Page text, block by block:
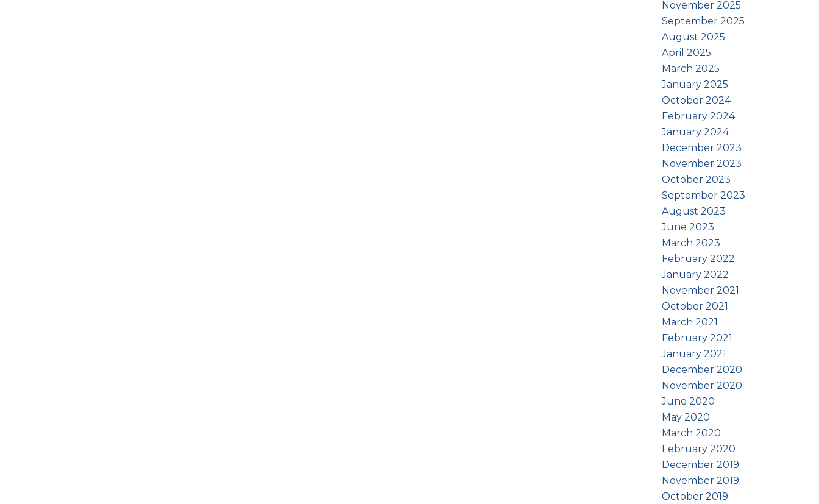
November 2025
September 2025
August 2025
April 2025
March 2025
January 2025
October 2024
February 2024
January 2024
December 2023
November 2023
October 2023
September 2023
August 2023
June 2023
March 2023
February 2022
January 2022
November 2021
October 2021
March 2021
February 2021
January 2021
December 2020
November 2020
June 2020
May 2020
March 2020
February 2020
December 2019
November 2019
October 2019